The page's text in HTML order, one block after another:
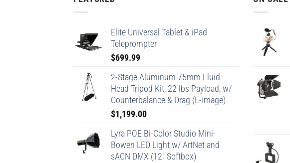
Elite Universal Tablet & iPad
Teleprompter
$699.99
2-Stage Aluminum 75mm Fluid
Head Tripod Kit, 22 lbs Payload, w/
Counterbalance & Drag (E-Image)
$1,199.00
Lyra POE Bi-Color Studio Mini-
Bowen LED Light w/ ArtNet and
sACN DMX (12" Softbox)